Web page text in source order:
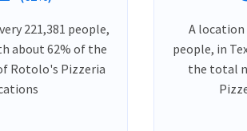
221,381 people,
about 62% of the
Rotolo's Pizzeria
A location
people, in
the total